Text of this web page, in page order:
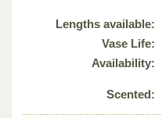
Lengths available:
Vase Life:
Availability:
Scented: